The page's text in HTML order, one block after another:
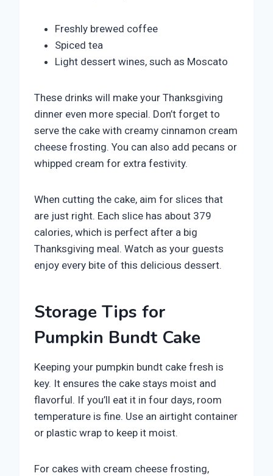
Freshly brewed coffee
Spiced tea
Light dessert wines, such as Moscato
These drinks will make your Thanksgiving
dinner even more special. Don’t forget to
serve the cake with creamy cinnamon cream
cheese frosting. You can also add pecans or
whipped cream for extra festivity.
When cutting the cake, aim for slices that
are just right. Each slice has about 379
calories, which is perfect after a big
Thanksgiving meal. Watch as your guests
enjoy every bite of this delicious dessert.
Storage Tips for
Pumpkin Bundt Cake
Keeping your pumpkin bundt cake fresh is
key. It ensures the cake stays moist and
flavorful. If you’ll eat it in four days, room
temperature is fine. Use an airtight container
or plastic wrap to keep it moist.
For cakes with cream cheese frosting,